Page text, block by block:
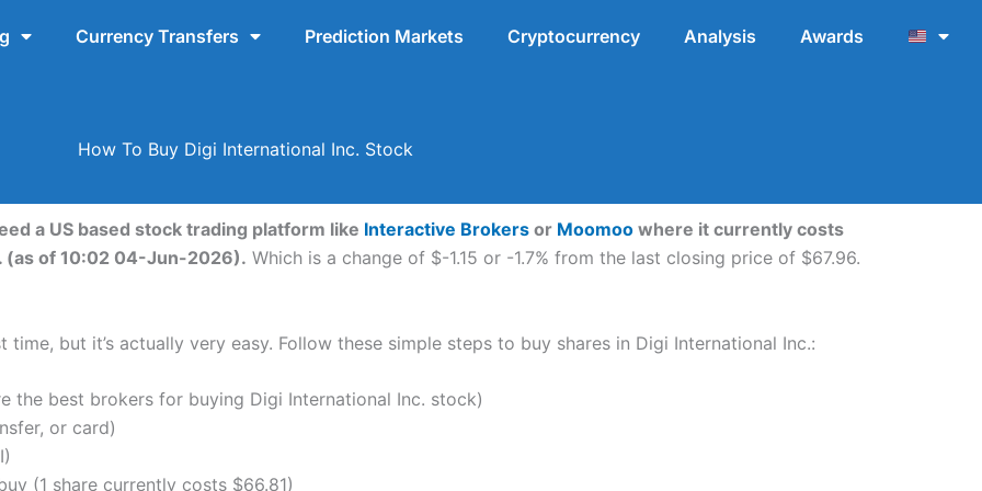
Currency Transfers Prediction Markets Cryptocurrency Analysis Awards
How To Buy Digi International Inc. Stock
a US based stock trading platform like Interactive Brokers or Moomoo where it currently costs
(as of 10:02 04-Jun-2026). Which is a change of $-1.15 or -1.7% from the last closing price of $67.96.
but it’s actually very easy. Follow these simple steps to buy shares in Digi International Inc.:
the best brokers for buying Digi International Inc. stock)
or card)
(1 share currently costs $66.81)